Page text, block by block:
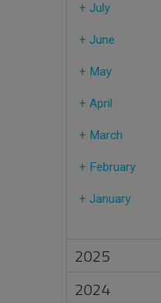
+ July
+ June
+ May
+ April
+ March
+ February
+ January
2025
2024